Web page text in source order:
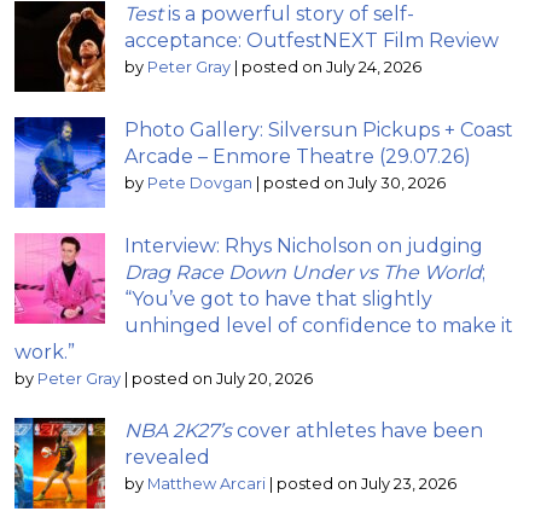
Testis a powerful story of self-
acceptance: OutfestNEXT Film Review
by Peter Gray | posted on July 24, 2026
Photo Gallery: Silversun Pickups + Coast
Arcade – Enmore Theatre (29.07.26)
by Pete Dovgan | posted on July 30, 2026
Interview: Rhys Nicholson on judging
Drag Race Down Under vs The World;
“You’ve got to have that slightly
unhinged level of confidence to make it
work.”
by Peter Gray | posted on July 20, 2026
NBA 2K27’scover athletes have been
revealed
by Matthew Arcari | posted on July 23, 2026